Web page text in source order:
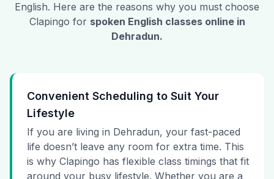
English. Here are the reasons why you must choose
Clapingo for spoken English classes online in
Dehradun.
Convenient Scheduling to Suit Your
Lifestyle
If you are living in Dehradun, your fast-paced
life doesn’t leave any room for extra time. This
is why Clapingo has flexible class timings that fit
around your busy lifestyle. Whether you are a